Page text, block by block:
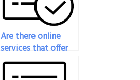
Are there online
services that offer
to take my history
exam?